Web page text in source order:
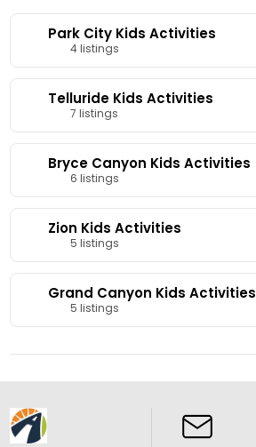
Park City Kids Activities
4 listings
Telluride Kids Activities
7 listings
Bryce Canyon Kids Activities
6 listings
Zion Kids Activities
5 listings
Grand Canyon Kids Activities
5 listings